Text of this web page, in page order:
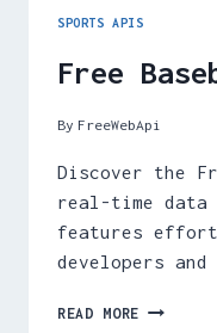
SPORTS APIS
Free
By FreeWebApi
Discover the
real-time data
features
developers
READ MORE FREE